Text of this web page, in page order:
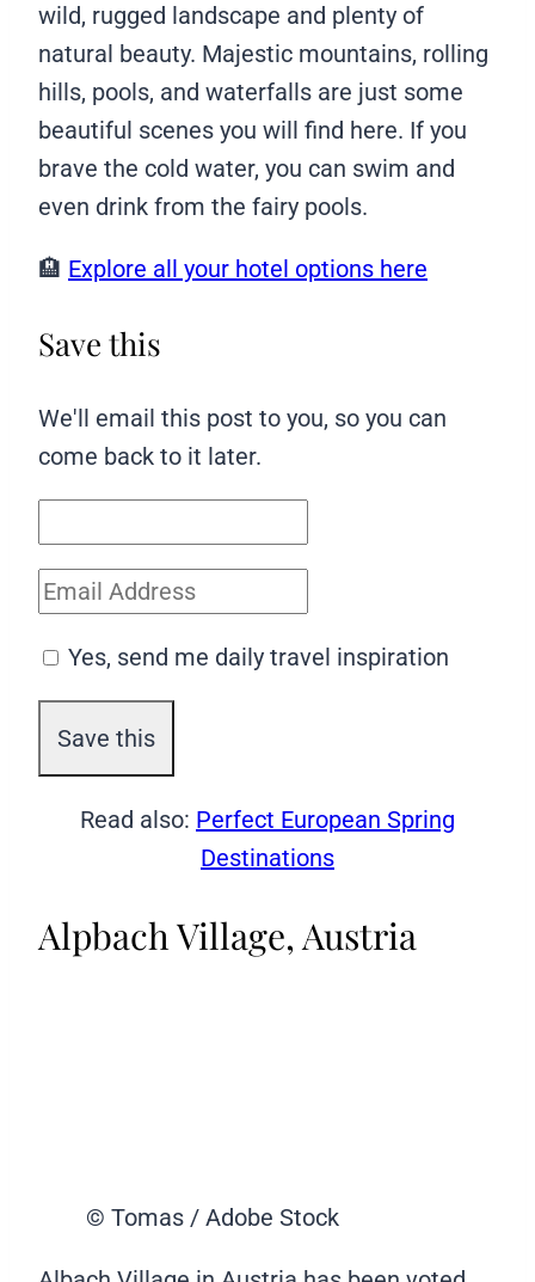
wild, rugged landscape and plenty of
natural beauty. Majestic mountains, rolling
hills, pools, and waterfalls are just some
beautiful scenes you will find here. If you
brave the cold water, you can swim and
even drink from the fairy pools.
🏨 Explore all your hotel options here
Save this
We'll email this post to you, so you can
come back to it later.
Yes, send me daily travel inspiration
Read also: Perfect European Spring
Destinations
Alpbach Village, Austria
© Tomas / Adobe Stock